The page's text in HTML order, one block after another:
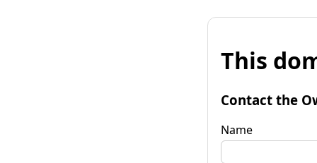
This
Contact the
Name